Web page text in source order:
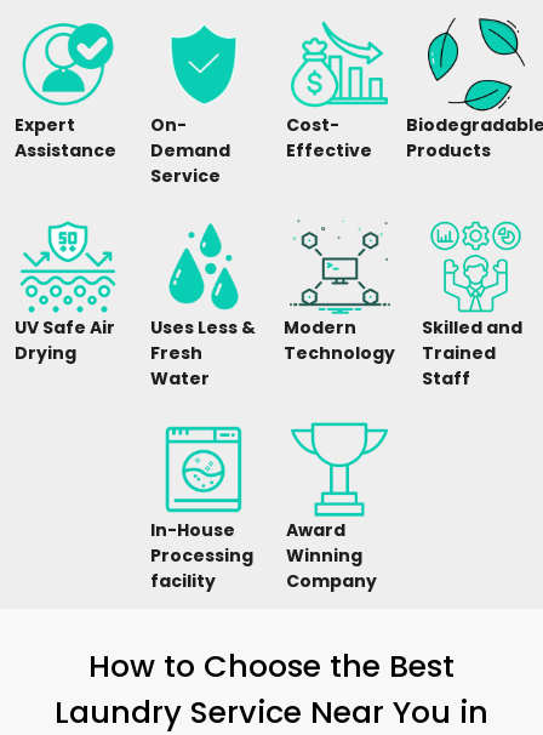
Expert
Assistance
On-
Demand
Service
Cost-
Effective
Products
UV Safe Air
Drying
Uses Less &
Fresh
Water
Modern
Technology
Skilled and
Trained
Staff
In-House
Processing
facility
Award
Winning
Company
How to Choose the Best
Laundry Service Near You in